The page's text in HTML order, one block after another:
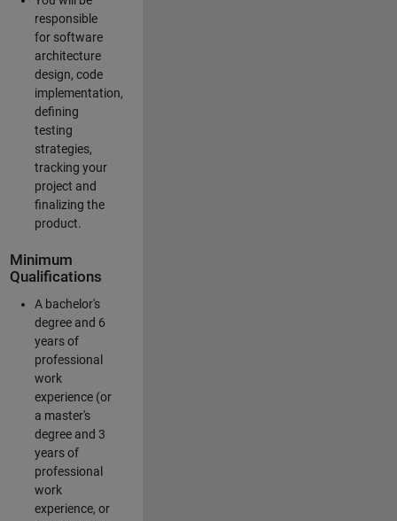
responsible
for software
architecture
design, code
implementation,
defining
testing
strategies,
tracking your
project and
finalizing the
product.
Minimum
Qualifications
A bachelor's
degree and 6
years of
professional
work
experience (or
a master's
degree and 3
years of
professional
work
experience, or